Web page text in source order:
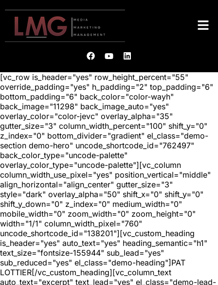
[vc_row is_header="yes" row_height_percent="55"
override_padding="yes" h_padding="2" top_padding="6"
bottom_padding="6" back_color="color-wayh"
back_image="11298" back_image_auto="yes"
overlay_color="color-jevc" overlay_alpha="35"
gutter_size="3" column_width_percent="100" shift_y="0"
z_index="0" bottom_divider="gradient" el_class="demo-
section demo-hero" uncode_shortcode_id="762497"
back_color_type="uncode-palette"
overlay_color_type="uncode-palette"][vc_column
column_width_use_pixel="yes" position_vertical="middle"
align_horizontal="align_center" gutter_size="3"
style="dark" overlay_alpha="50" shift_x="0" shift_y="0"
shift_y_down="0" z_index="0" medium_width="0"
mobile_width="0" zoom_width="0" zoom_height="0"
width="1/1" column_width_pixel="760"
uncode_shortcode_id="138201"][vc_custom_heading
is_header="yes" auto_text="yes" heading_semantic="h1"
text_size="fontsize-155944" sub_lead="yes"
sub_reduced="yes" el_class="demo-heading"]PAT
LOTTIER[/vc_custom_heading][vc_column_text
auto_text="excerpt" text_lead="yes" el_class="demo-lead-